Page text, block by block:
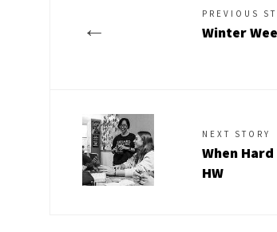
← PREVIOUS
Winter
NEXT STORY
When
HW